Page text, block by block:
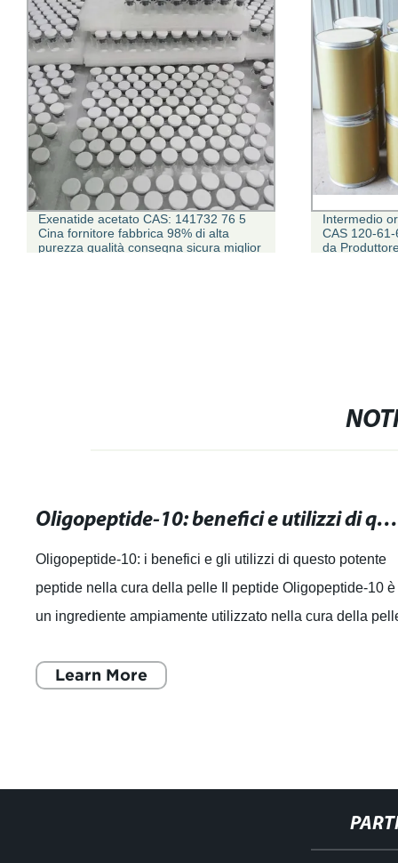
Exenatide acetato CAS: 141732 76 5
Cina fornitore fabbrica 98% di alta
purezza qualità consegna sicura miglior
Intermedio
CAS 120-
da
Oligopeptide-10: benefici e utilizzi di questo potente peptide nella cura della pelle
Oligopeptide-10: i benefici e gli utilizzi di questo potente
peptide nella cura della pelle Il peptide Oligopeptide-10 è
un ingrediente ampiamente utilizzato nella cura della
Learn More